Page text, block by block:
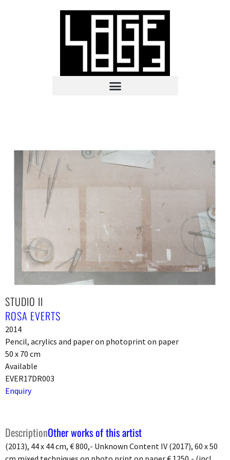
STUDIO II
ROSA EVERTS
2014
Pencil, acrylics and paper on photoprint on paper
50 x 70 cm
Available
EVER17DR003
Enquiry
DescriptionOther works of this artist
(2013), 44 x 44 cm, € 800,- Unknown Content IV (2017), 60 x 50